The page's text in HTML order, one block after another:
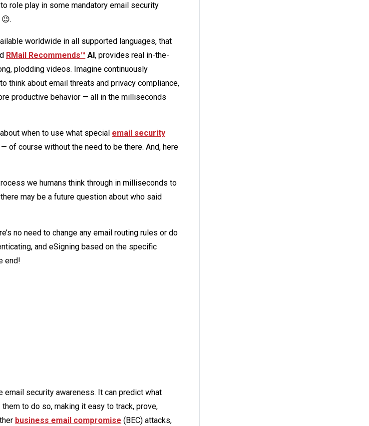
role play in some mandatory email security
worldwide in all supported languages, that
RMail Recommends™ AI, provides real in-the-
plodding videos. Imagine continuously
think about email threats and privacy compliance,
productive behavior — all in the milliseconds
when to use what special email security
of course without the need to be there. And, here
we humans think through in milliseconds to
may be a future question about who said
no need to change any email routing rules or do
and eSigning based on the specific
end!
security awareness. It can predict what
to do so, making it easy to track, prove,
business email compromise (BEC) attacks,